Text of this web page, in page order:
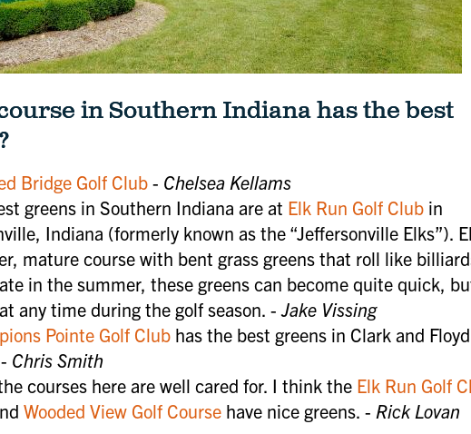
in Southern Indiana has the best
Bridge Golf Club- Chelsea Kellams
greens in Southern Indiana are at Elk Run Golf Clubin
Indiana (formerly known as the “Jeffersonville Elks”).
mature course with bent grass greens that roll like
in the summer, these greens can become quite quick,
any time during the golf season. -Jake Vissing
Pointe Golf Clubhas the best greens in Clark and Floyd
Chris Smith
courses here are well cared for. I think the Elk Run Golf
Wooded View Golf Coursehave nice greens. - Rick Lovan